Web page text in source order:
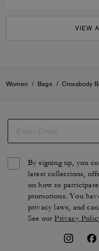
VIEW
Women / Bags / Crossbody
By signing up, you
latest collections,
on how to
promotions. You
privacy laws, and
See ourPrivacy